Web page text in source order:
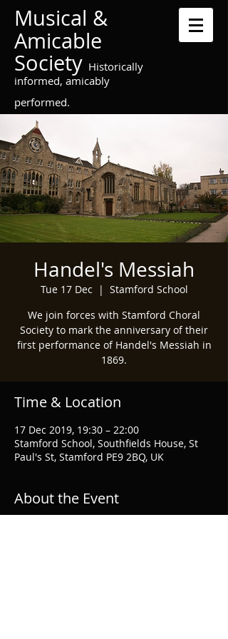
Musical &
Amicable
Society Historically
informed, amicably
performed.
Handel's Messiah
Tue 17 Dec
  |
Stamford School
We join forces with Stamford Choral
Society to mark the anniversary of their
first performance of Handel's Messiah in
1869.
Time & Location
17 Dec 2019, 19:30 – 22:00
Stamford School, Southfields House, St
Paul's St, Stamford PE9 2BQ, UK
About the Event